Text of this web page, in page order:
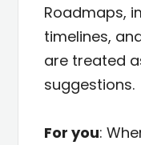
Roadmaps,
timelines,
are treated
suggestions.
For you: